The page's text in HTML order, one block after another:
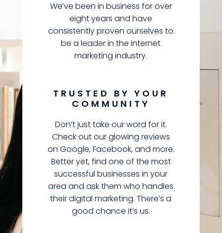
We’ve been in business for over
eight years and have
consistently proven ourselves to
be a leader in the internet
marketing industry.
TRUSTED BY YOUR
COMMUNITY
Don’t just take our word for it.
Check out our glowing reviews
on Google, Facebook, and more.
Better yet, find one of the most
successful businesses in your
area and ask them who handles
their digital marketing. There’s a
good chance it’s us.